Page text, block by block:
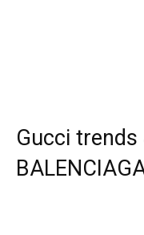
Gucci trends